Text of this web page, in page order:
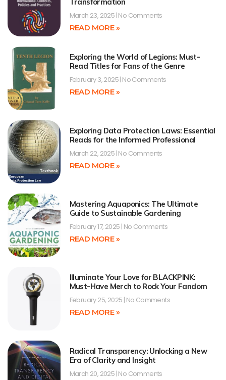
March 23, 2025 No Comments
READ MORE »
Exploring the World of Legions: Must-
Read Titles for Fans of the Genre
February 3, 2025 No Comments
READ MORE »
Exploring Data Protection Laws: Essential
Reads for the Informed Professional
March 22, 2025 No Comments
READ MORE »
Mastering Aquaponics: The Ultimate
Guide to Sustainable Gardening
February 17, 2025 No Comments
READ MORE »
Illuminate Your Love for BLACKPINK:
Must-Have Merch to Rock Your Fandom
February 25, 2025 No Comments
READ MORE »
Radical Transparency: Unlocking a New
Era of Clarity and Insight
March 20, 2025 No Comments